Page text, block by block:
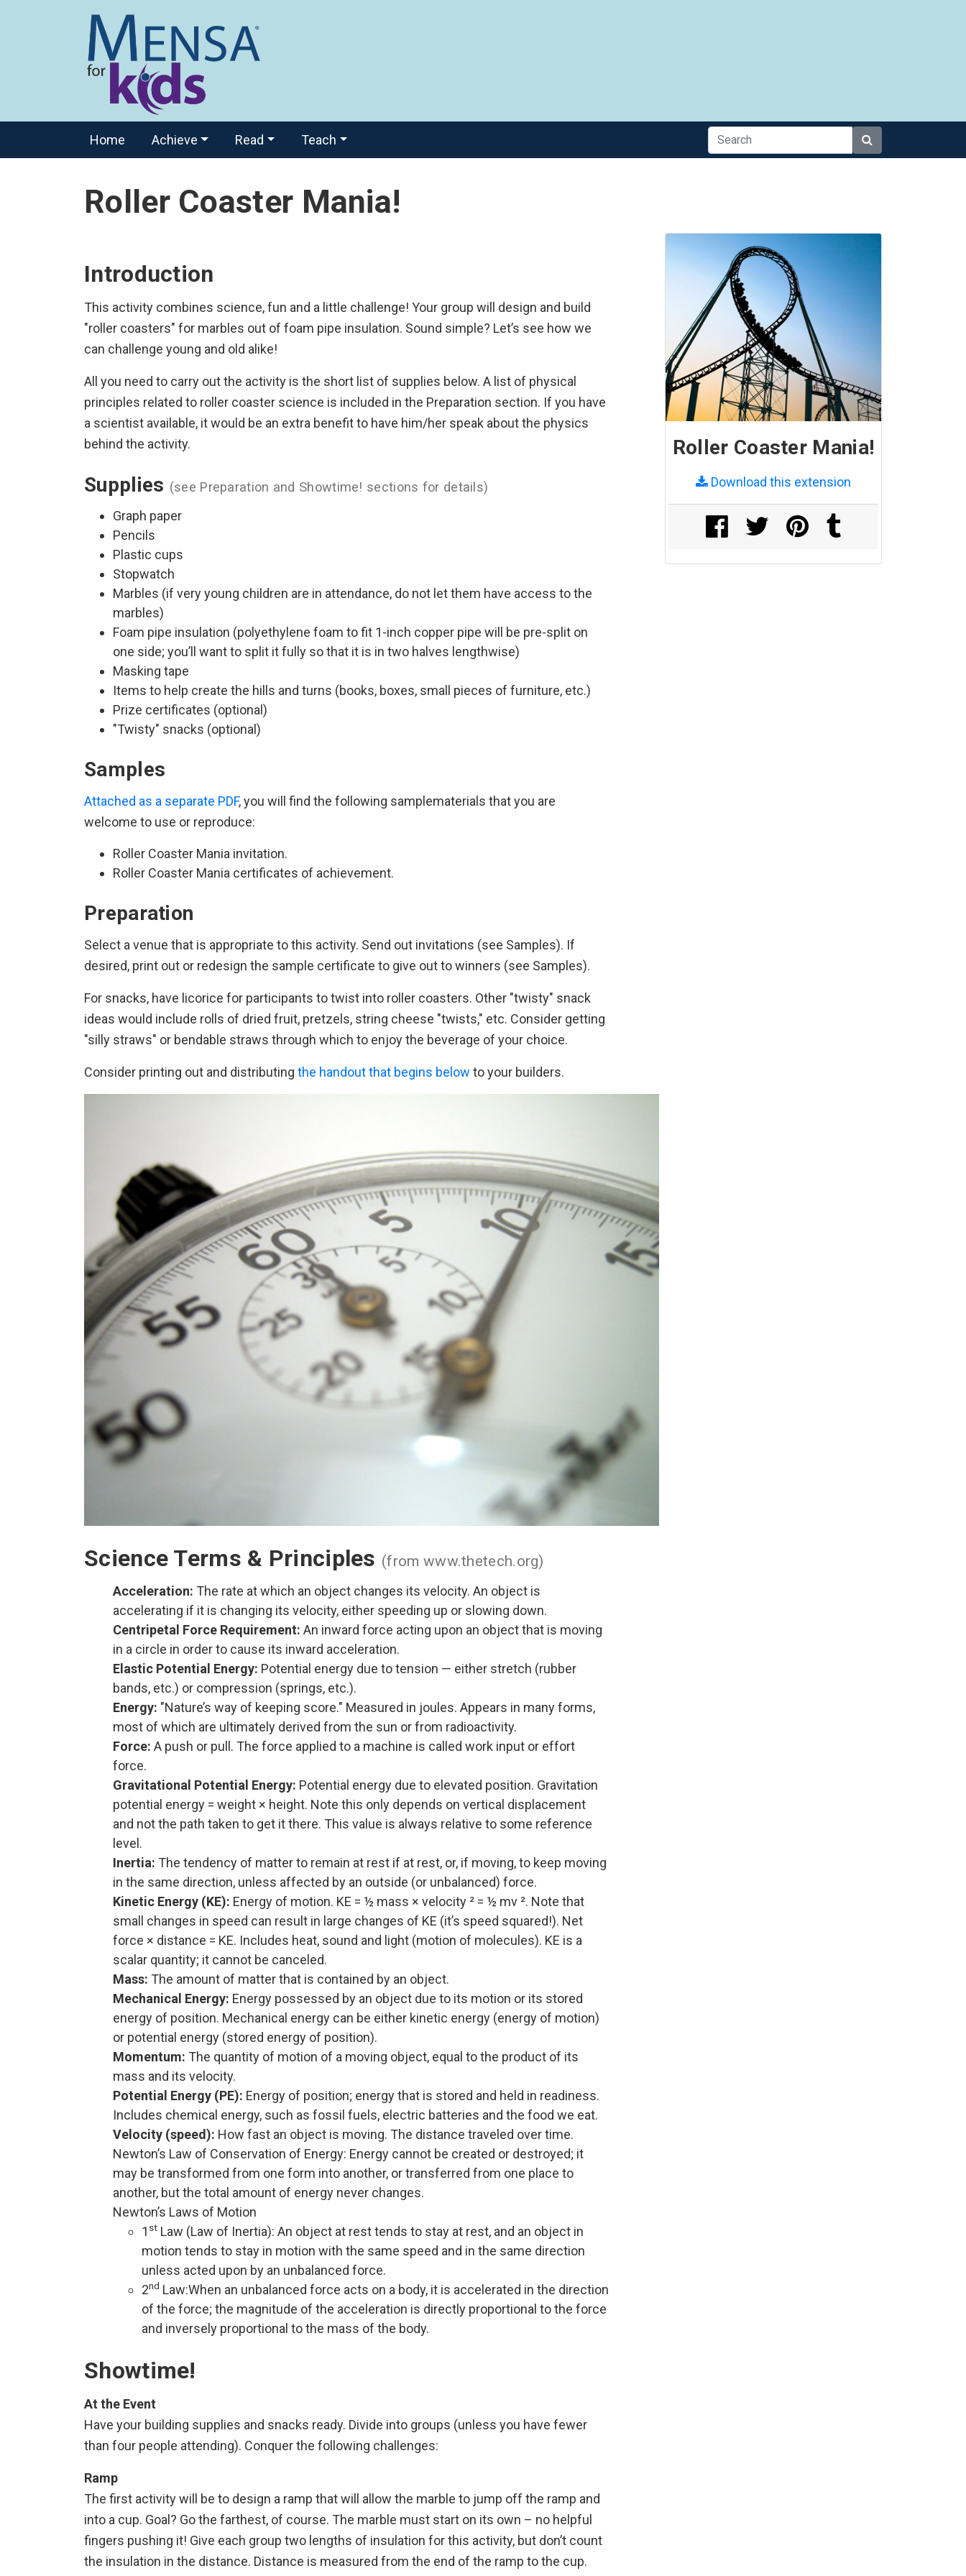
Home Achieve Read Teach
Search
Roller Coaster Mania!
Introduction
This activity combines science, fun and a little challenge! Your group will design and build
"roller coasters" for marbles out of foam pipe insulation. Sound simple? Let’s see how we
can challenge young and old alike!
All you need to carry out the activity is the short list of supplies below. A list of physical
principles related to roller coaster science is included in the Preparation section. If you have
a scientist available, it would be an extra benefit to have him/her speak about the physics
behind the activity.
Supplies (see Preparation and Showtime! sections for details)
Graph paper
Pencils
Plastic cups
Stopwatch
Marbles (if very young children are in attendance, do not let them have access to the
marbles)
Foam pipe insulation (polyethylene foam to fit 1-inch copper pipe will be pre-split on
one side; you’ll want to split it fully so that it is in two halves lengthwise)
Masking tape
Items to help create the hills and turns (books, boxes, small pieces of furniture, etc.)
Prize certificates (optional)
"Twisty" snacks (optional)
Samples
Attached as a separate PDF, you will find the following samplematerials that you are
welcome to use or reproduce:
Roller Coaster Mania invitation.
Roller Coaster Mania certificates of achievement.
Preparation
Select a venue that is appropriate to this activity. Send out invitations (see Samples). If
desired, print out or redesign the sample certificate to give out to winners (see Samples).
For snacks, have licorice for participants to twist into roller coasters. Other "twisty" snack
ideas would include rolls of dried fruit, pretzels, string cheese "twists," etc. Consider getting
"silly straws" or bendable straws through which to enjoy the beverage of your choice.
Consider printing out and distributing the handout that begins below to your builders.
Science Terms & Principles (from www.thetech.org)
Acceleration: The rate at which an object changes its velocity. An object is
accelerating if it is changing its velocity, either speeding up or slowing down.
Centripetal Force Requirement: An inward force acting upon an object that is moving
in a circle in order to cause its inward acceleration.
Elastic Potential Energy: Potential energy due to tension — either stretch (rubber
bands, etc.) or compression (springs, etc.).
Energy: "Nature’s way of keeping score." Measured in joules. Appears in many forms,
most of which are ultimately derived from the sun or from radioactivity.
Force: A push or pull. The force applied to a machine is called work input or effort
force.
Gravitational Potential Energy: Potential energy due to elevated position. Gravitation
potential energy = weight × height. Note this only depends on vertical displacement
and not the path taken to get it there. This value is always relative to some reference
level.
Inertia: The tendency of matter to remain at rest if at rest, or, if moving, to keep moving
in the same direction, unless affected by an outside (or unbalanced) force.
Kinetic Energy (KE): Energy of motion. KE = ½ mass × velocity ² = ½ mv ². Note that
small changes in speed can result in large changes of KE (it’s speed squared!). Net
force × distance = KE. Includes heat, sound and light (motion of molecules). KE is a
scalar quantity; it cannot be canceled.
Mass: The amount of matter that is contained by an object.
Mechanical Energy: Energy possessed by an object due to its motion or its stored
energy of position. Mechanical energy can be either kinetic energy (energy of motion)
or potential energy (stored energy of position).
Momentum: The quantity of motion of a moving object, equal to the product of its
mass and its velocity.
Potential Energy (PE): Energy of position; energy that is stored and held in readiness.
Includes chemical energy, such as fossil fuels, electric batteries and the food we eat.
Velocity (speed): How fast an object is moving. The distance traveled over time.
Newton’s Law of Conservation of Energy: Energy cannot be created or destroyed; it
may be transformed from one form into another, or transferred from one place to
another, but the total amount of energy never changes.
Newton’s Laws of Motion
1 st Law (Law of Inertia): An object at rest tends to stay at rest, and an object in
motion tends to stay in motion with the same speed and in the same direction
unless acted upon by an unbalanced force.
2nd Law:When an unbalanced force acts on a body, it is accelerated in the direction
of the force; the magnitude of the acceleration is directly proportional to the force
and inversely proportional to the mass of the body.
Showtime!
At the Event
Have your building supplies and snacks ready. Divide into groups (unless you have fewer
than four people attending). Conquer the following challenges:
Ramp
The first activity will be to design a ramp that will allow the marble to jump off the ramp and
into a cup. Goal? Go the farthest, of course. The marble must start on its own – no helpful
fingers pushing it! Give each group two lengths of insulation for this activity, but don’t count
the insulation in the distance. Distance is measured from the end of the ramp to the cup.
Roller Coaster Mania!
Download this extension
Share on Facebook
Share on Twitter
Share on Pinterest